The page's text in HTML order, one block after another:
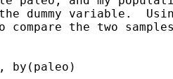
dummy variable.
the two
by(paleo)